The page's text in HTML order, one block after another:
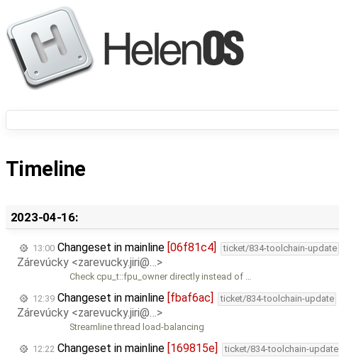
Timeline
2023-04-16:
13:00 Changeset in mainline [06f81c4] ticket/834-toolchain-update
Zárevúcky <zarevucky.jiri@…>
Check cpu_t::fpu_owner directly instead of …
12:39 Changeset in mainline [fbaf6ac] ticket/834-toolchain-update
Zárevúcky <zarevucky.jiri@…>
Streamline thread load-balancing
12:22 Changeset in mainline [169815e] ticket/834-toolchain-update